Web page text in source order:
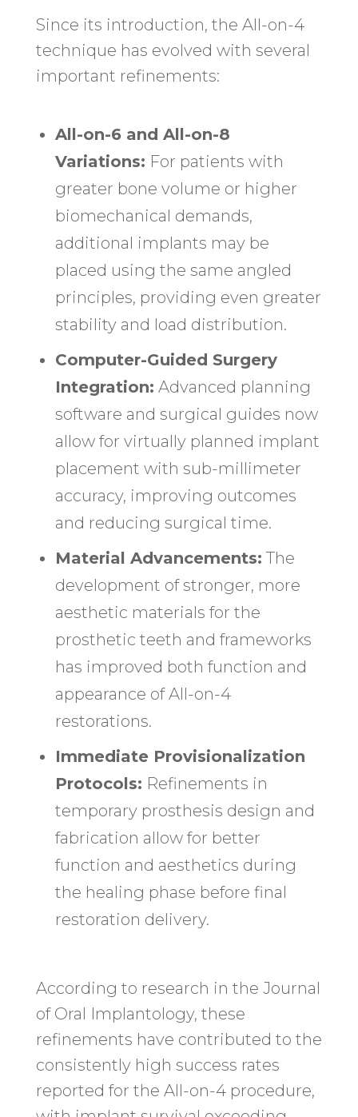
Since its introduction, the All-on-4
technique has evolved with several
important refinements:
All-on-6 and All-on-8
Variations: For patients with
greater bone volume or higher
biomechanical demands,
additional implants may be
placed using the same angled
principles, providing even greater
stability and load distribution.
Computer-Guided Surgery
Integration: Advanced planning
software and surgical guides now
allow for virtually planned implant
placement with sub-millimeter
accuracy, improving outcomes
and reducing surgical time.
Material Advancements: The
development of stronger, more
aesthetic materials for the
prosthetic teeth and frameworks
has improved both function and
appearance of All-on-4
restorations.
Immediate Provisionalization
Protocols: Refinements in
temporary prosthesis design and
fabrication allow for better
function and aesthetics during
the healing phase before final
restoration delivery.
According to research in the Journal
of Oral Implantology, these
refinements have contributed to the
consistently high success rates
reported for the All-on-4 procedure,